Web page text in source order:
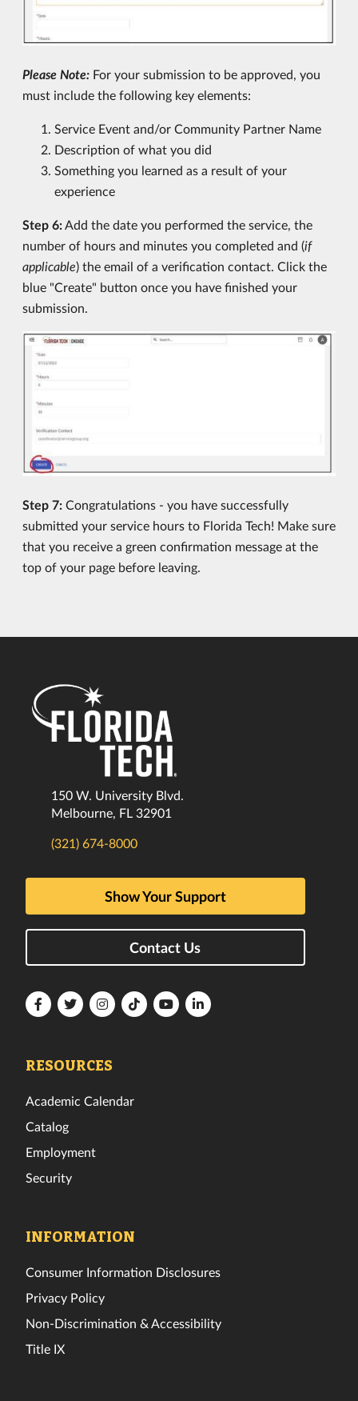
Please Note: For your submission to be approved, you
must include the following key elements:
Service Event and/or Community Partner Name
Description of what you did
Something you learned as a result of your
experience
Step 6:Add the date you performed the service, the
number of hours and minutes you completed and (if
applicable) the email of a verification contact. Click the
blue "Create" button once you have finished your
submission.
Step 7: Congratulations - you have successfully
submitted your service hours to Florida Tech! Make sure
that you receive a green confirmation message at the
top of your page before leaving.
150 W. University Blvd.
Melbourne, FL 32901
(321) 674-8000
Show Your Support
Contact Us
FloridaFloridaFloridaFloridaFloridaFlorida
RESOURCES
Academic Calendar
Catalog
Employment
Security
INFORMATION
Consumer Information Disclosures
Privacy Policy
Non-Discrimination & Accessibility
Title IX